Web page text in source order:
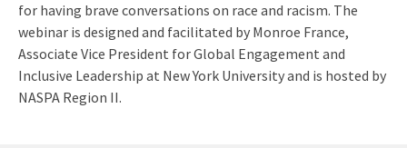
for having brave conversations on race and racism. The
webinar is designed and facilitated by Monroe France,
Associate Vice President for Global Engagement and
Inclusive Leadership at New York University and is hosted by
NASPA Region II.